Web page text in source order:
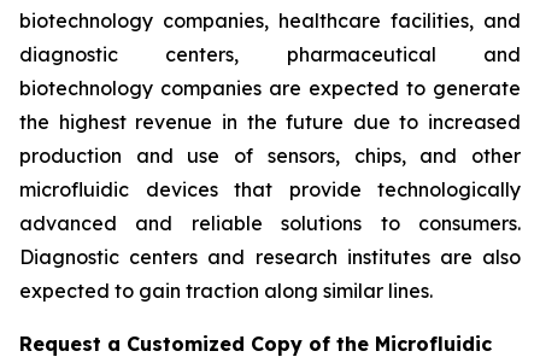
biotechnology companies, healthcare facilities, and
diagnostic centers, pharmaceutical and
biotechnology companies are expected to generate
the highest revenue in the future due to increased
production and use of sensors, chips, and other
microfluidic devices that provide technologically
advanced and reliable solutions to consumers.
Diagnostic centers and research institutes are also
expected to gain traction along similar lines.
Request a Customized Copy of the Microfluidic